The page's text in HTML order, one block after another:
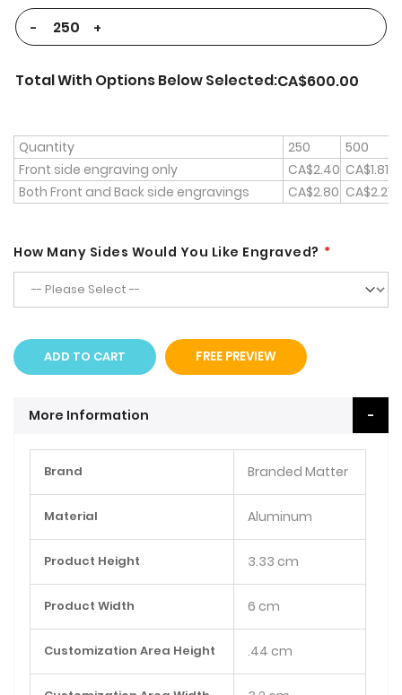
- +
Total With Options Below Selected:CA$600.00
Quantity 250 500
Front side engraving only
CA$2.40 CA$1.81
Both Front and Back side engravings
CA$2.80 CA$2.21
How Many Sides Would You Like Engraved?
ADD TO CART FREE PREVIEW
More Information
Information
Brand Branded Matter
Material Aluminum
Product Height 3.33 cm
Product Width 6 cm
Customization Area Height .44 cm